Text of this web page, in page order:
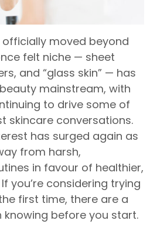
officially moved beyond
felt niche — sheet
and “glass skin” — has
mainstream, with
to drive some of
skincare conversations.
has surged again as
from harsh,
in favour of healthier,
you’re considering trying
first time, there are a
knowing before you start.